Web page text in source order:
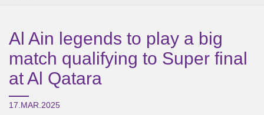
Al Ain legends to play a big
match qualifying to Super final
at Al Qatara
17.MAR.2025